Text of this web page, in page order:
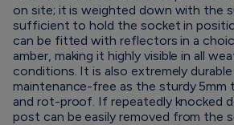
on site; it is weighted down with the
sufficient to hold the socket in
can be fitted with reflectors in a
amber, making it highly visible in all
conditions. It is also extremely
maintenance-free as the sturdy 5mm
and rot-proof. If repeatedly knocked
post can be easily removed from the